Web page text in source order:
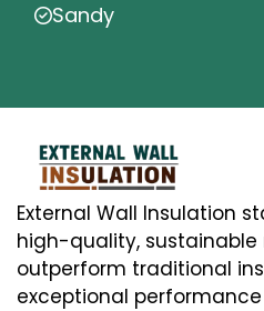
Sandy
External Wall Insulation
high-quality,
outperform traditional
exceptional